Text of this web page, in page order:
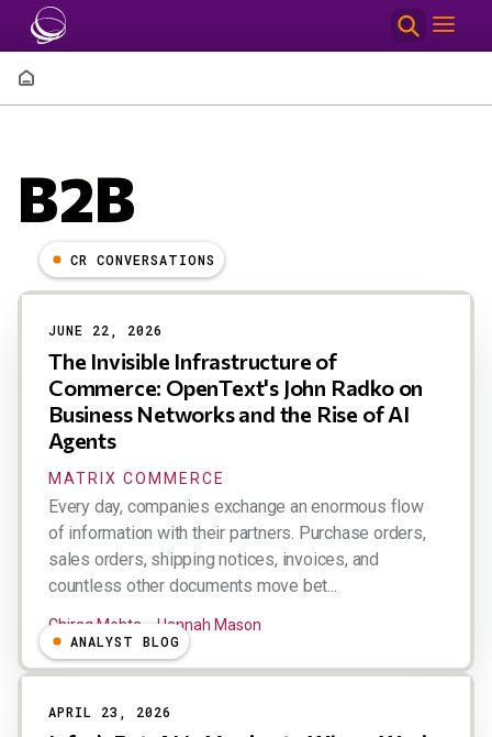
Skip to main content
Breadcrumb
B2B
Results
CR CONVERSATIONS
JUNE 22, 2026
The Invisible Infrastructure of
Commerce: OpenText's John Radko on
Business Networks and the Rise of AI
Agents
MATRIX COMMERCE
Every day, companies exchange an enormous flow
of information with their partners. Purchase orders,
sales orders, shipping notices, invoices, and
countless other documents move bet...
Chirag Mehta
Hannah Mason
ANALYST BLOG
APRIL 23, 2026